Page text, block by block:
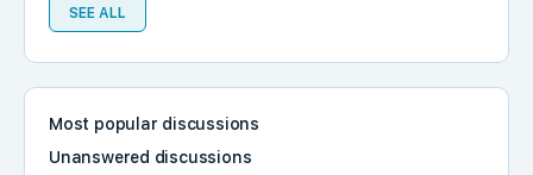
SEE ALL
Most popular discussions
Unanswered discussions